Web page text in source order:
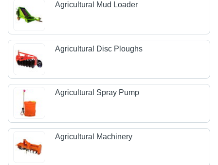
Agricultural Mud Loader
Agricultural Disc Ploughs
Agricultural Spray Pump
Agricultural Machinery